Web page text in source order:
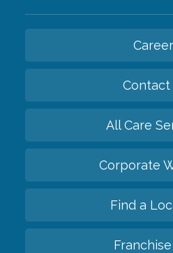
Contact
All Care
Corporate
Find a